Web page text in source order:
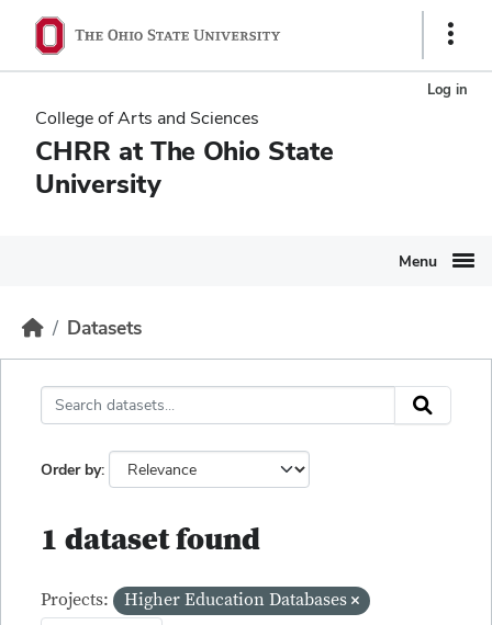
Ohio State navigation bar
Log in
College of Arts and Sciences
CHRR at The Ohio State
University
Menu
Datasets
Order by
1 dataset found
Projects: Higher Education Databases